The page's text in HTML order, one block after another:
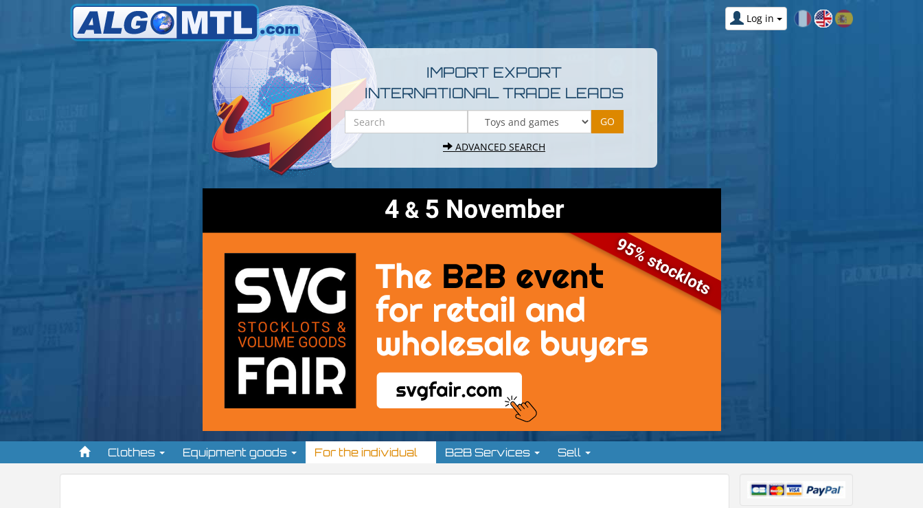
Log in
IMPORT EXPORT
INTERNATIONAL TRADE LEADS
ADVANCED SEARCH
Clothes Equipment goods For the individual B2B Services Sell